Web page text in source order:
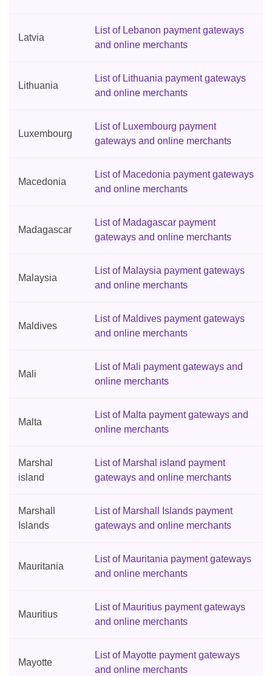
Latvia
List of Lebanon payment gateways
and online merchants
Lithuania
List of Lithuania payment gateways
and online merchants
Luxembourg
List of Luxembourg payment
gateways and online merchants
Macedonia
List of Macedonia payment gateways
and online merchants
Madagascar
List of Madagascar payment
gateways and online merchants
Malaysia
List of Malaysia payment gateways
and online merchants
Maldives
List of Maldives payment gateways
and online merchants
Mali
List of Mali payment gateways and
online merchants
Malta
List of Malta payment gateways and
online merchants
Marshal
island
List of Marshal island payment
gateways and online merchants
Marshall
Islands
List of Marshall Islands payment
gateways and online merchants
Mauritania
List of Mauritania payment gateways
and online merchants
Mauritius
List of Mauritius payment gateways
and online merchants
Mayotte
List of Mayotte payment gateways
and online merchants